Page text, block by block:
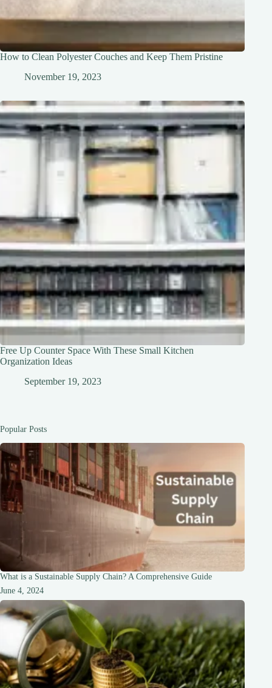
How to Clean Polyester Couches and Keep Them Pristine
November 19, 2023
Free Up Counter Space With These Small Kitchen
Organization Ideas
September 19, 2023
Popular Posts
What is a Sustainable Supply Chain? A Comprehensive Guide
June 4, 2024